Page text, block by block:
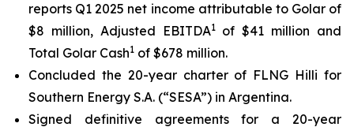
reports Q1 2025 net income attributable to Golar of
$8 million, Adjusted EBITDA1of $41 million and
Total Golar Cash1 of $678 million.
Concluded the 20-year charter of FLNG Hilli for
Southern Energy S.A. (“SESA”) in Argentina.
Signed definitive agreements for a 20-year